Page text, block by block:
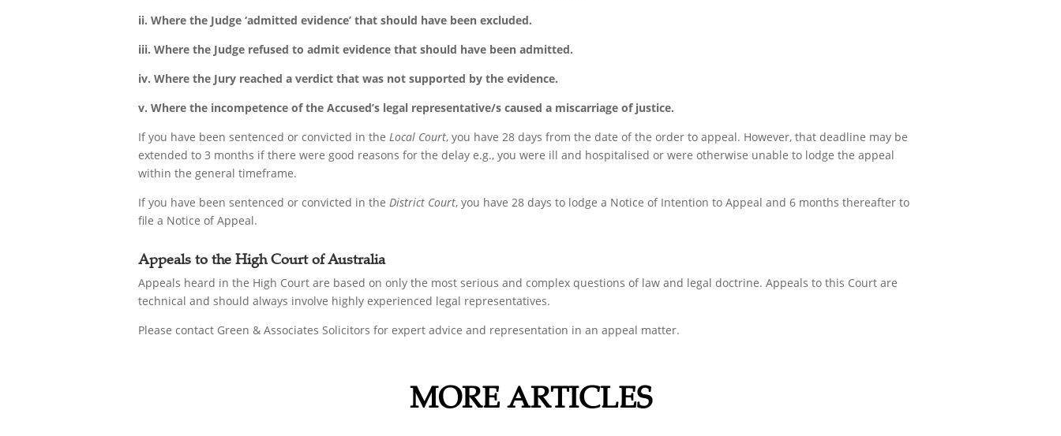
ii. Where the Judge ‘admitted evidence’ that should have been excluded.
iii. Where the Judge refused to admit evidence that should have been admitted.
iv. Where the Jury reached a verdict that was not supported by the evidence.
v. Where the incompetence of the Accused’s legal representative/s caused a miscarriage of justice.
If you have been sentenced or convicted in the Local Court, you have 28 days from the date of the order to appeal. However, that deadline may be
extended to 3 months if there were good reasons for the delay e.g., you were ill and hospitalised or were otherwise unable to lodge the appeal
within the general timeframe.
If you have been sentenced or convicted in the District Court, you have 28 days to lodge a Notice of Intention to Appeal and 6 months thereafter to
file a Notice of Appeal.
Appeals to the High Court of Australia
Appeals heard in the High Court are based on only the most serious and complex questions of law and legal doctrine. Appeals to this Court are
technical and should always involve highly experienced legal representatives.
Please contact Green & Associates Solicitors for expert advice and representation in an appeal matter.
MORE ARTICLES